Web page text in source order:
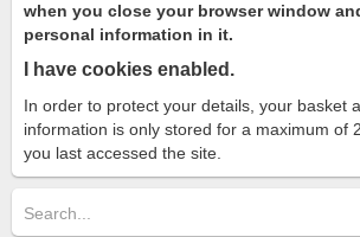
when you close your browser window
personal information in it.
I have cookies enabled.
In order to protect your details, your basket
information is only stored for a maximum of
you last accessed the site.